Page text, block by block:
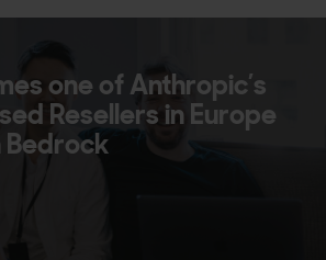
one of Anthropic’s
Resellers in Europe